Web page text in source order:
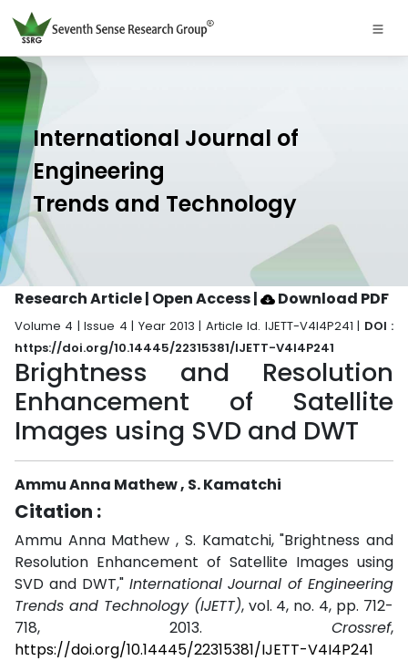
International Journal of
Engineering
Trends and Technology
Research Article | Open Access| Download PDF
Volume 4 | Issue 4 | Year 2013 | Article Id. IJETT-V4I4P241 | DOI :
https://doi.org/10.14445/22315381/IJETT-V4I4P241
Brightness and Resolution
Enhancement of Satellite
Images using SVD and DWT
Ammu Anna Mathew , S. Kamatchi
Citation :
Ammu Anna Mathew , S. Kamatchi, "Brightness and
Resolution Enhancement of Satellite Images using
SVD and DWT," International Journal of Engineering
Trends and Technology (IJETT), vol. 4, no. 4, pp. 712-
718, 2013. Crossref,
https://doi.org/10.14445/22315381/IJETT-V4I4P241